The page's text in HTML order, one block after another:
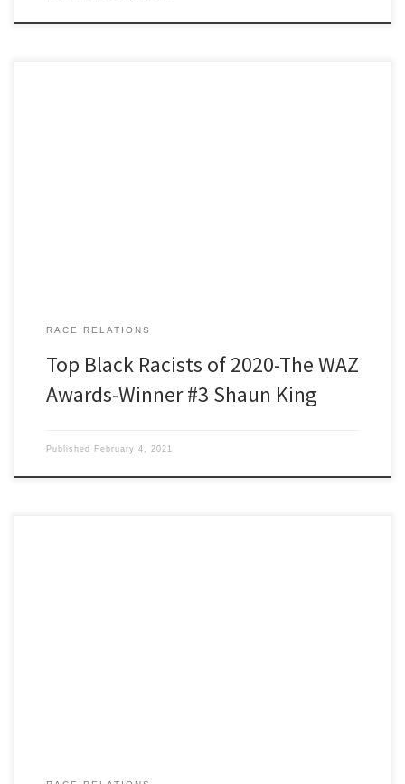
RACE RELATIONS
Top Black Racists of 2020-The WAZ
Awards-Winner #3 Shaun King
Published February 4, 2021